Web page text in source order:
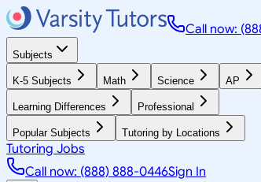
Call now:
Subjects
K-5 Subjects Math Science AP
Learning Differences Professional
Popular Subjects Tutoring by Locations
Tutoring Jobs
Call now: (888) 888-0446Sign In